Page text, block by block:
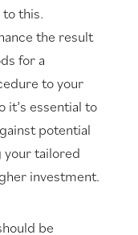
this.
the result
for a
to your
it’s essential to
potential
your tailored
investment.
be